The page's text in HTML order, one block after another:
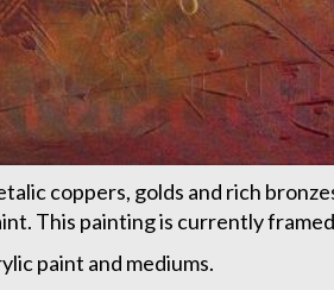
coppers, golds and rich
This painting is currently
paint and mediums.